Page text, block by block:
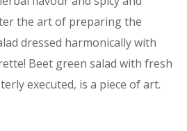
the art of preparing the
dressed harmonically with
Beet green salad with fresh
executed, is a piece of art.